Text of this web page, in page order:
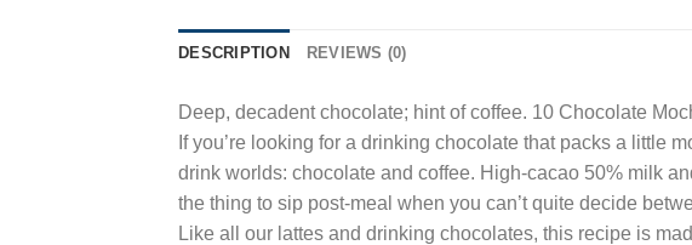
DESCRIPTION REVIEWS (0)
Deep, decadent chocolate; hint of coffee. 10 Chocolate
If you’re looking for a drinking chocolate that packs a little
drink worlds: chocolate and coffee. High-cacao 50% milk
the thing to sip post-meal when you can’t quite decide
Like all our lattes and drinking chocolates, this recipe is